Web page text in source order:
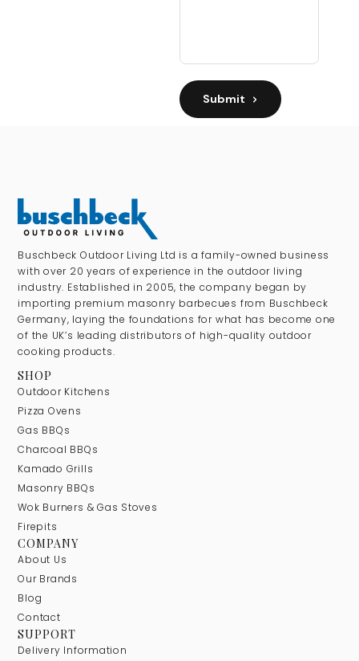
Submit
Buschbeck Outdoor Living Ltd is a family-owned business
with over 20 years of experience in the outdoor living
industry. Established in 2005, the company began by
importing premium masonry barbecues from Buschbeck
Germany, laying the foundations for what has become one
of the UK’s leading distributors of high-quality outdoor
cooking products.
SHOP
Outdoor Kitchens
Pizza Ovens
Gas BBQs
Charcoal BBQs
Kamado Grills
Masonry BBQs
Wok Burners & Gas Stoves
Firepits
COMPANY
About Us
Our Brands
Blog
Contact
SUPPORT
Delivery Information